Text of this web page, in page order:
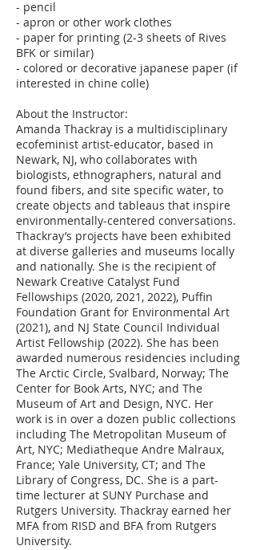
- pencil
- apron or other work clothes
- paper for printing (2-3 sheets of Rives
BFK or similar)
- colored or decorative japanese paper (if
interested in chine colle)
About the Instructor:
Amanda Thackray is a multidisciplinary
ecofeminist artist-educator, based in
Newark, NJ, who collaborates with
biologists, ethnographers, natural and
found fibers, and site specific water, to
create objects and tableaus that inspire
environmentally-centered conversations.
Thackray’s projects have been exhibited
at diverse galleries and museums locally
and nationally. She is the recipient of
Newark Creative Catalyst Fund
Fellowships (2020, 2021, 2022), Puffin
Foundation Grant for Environmental Art
(2021), and NJ State Council Individual
Artist Fellowship (2022). She has been
awarded numerous residencies including
The Arctic Circle, Svalbard, Norway; The
Center for Book Arts, NYC; and The
Museum of Art and Design, NYC. Her
work is in over a dozen public collections
including The Metropolitan Museum of
Art, NYC; Mediatheque Andre Malraux,
France; Yale University, CT; and The
Library of Congress, DC. She is a part-
time lecturer at SUNY Purchase and
Rutgers University. Thackray earned her
MFA from RISD and BFA from Rutgers
University.